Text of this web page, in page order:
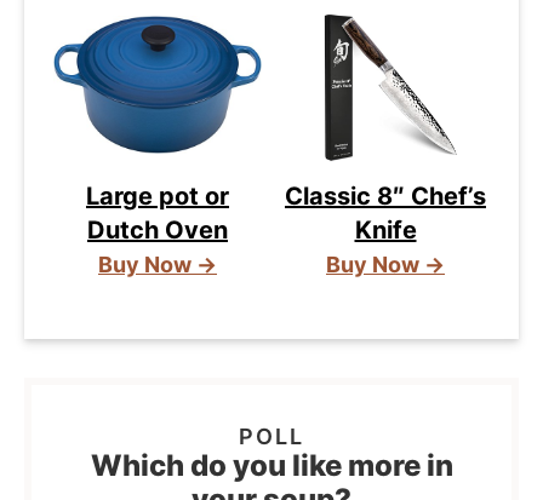
Large pot or
Dutch Oven
Buy Now →
Classic 8″ Chef’s
Knife
Buy Now →
Which do you like more in